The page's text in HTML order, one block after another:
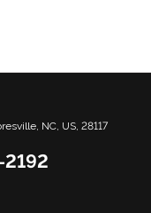
NC, US, 28117